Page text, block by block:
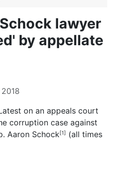
lawyer
by appellate
on an appeals court
corruption case against
Aaron Schock[1] (all times